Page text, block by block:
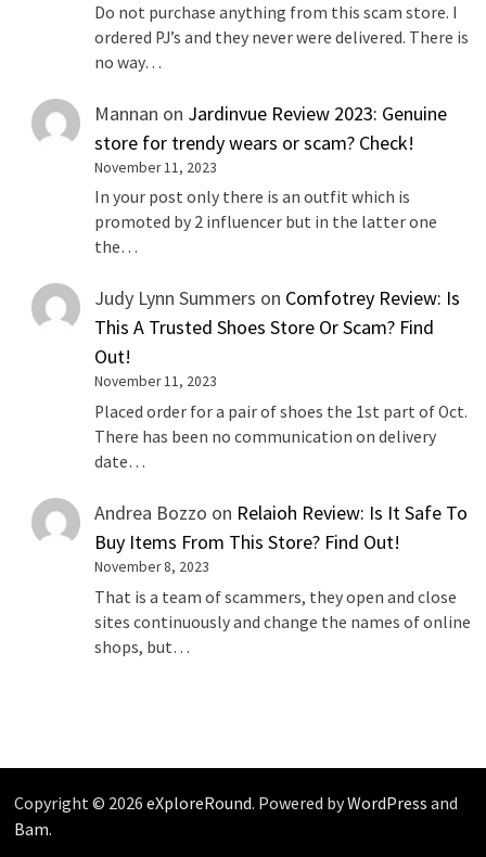
Do not purchase anything from this scam store. I
ordered PJ’s and they never were delivered. There is
no way…
Mannan on Jardinvue Review 2023: Genuine
store for trendy wears or scam? Check!
November 11, 2023
In your post only there is an outfit which is
promoted by 2 influencer but in the latter one
the…
Judy Lynn Summers on Comfotrey Review: Is
This A Trusted Shoes Store Or Scam? Find
Out!
November 11, 2023
Placed order for a pair of shoes the 1st part of Oct.
There has been no communication on delivery
date…
Andrea Bozzo on Relaioh Review: Is It Safe To
Buy Items From This Store? Find Out!
November 8, 2023
That is a team of scammers, they open and close
sites continuously and change the names of online
shops, but…
Copyright © 2026 eXploreRound. Powered byWordPress and
Bam.